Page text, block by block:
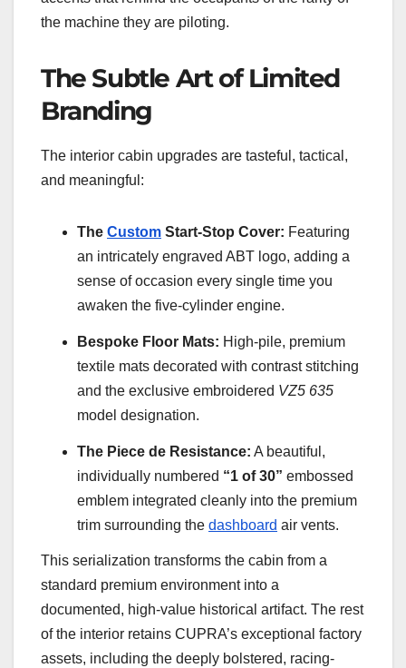
the machine they are piloting.
The Subtle Art of Limited
Branding
The interior cabin upgrades are tasteful, tactical,
and meaningful:
The Custom Start-Stop Cover: Featuring
an intricately engraved ABT logo, adding a
sense of occasion every single time you
awaken the five-cylinder engine.
Bespoke Floor Mats: High-pile, premium
textile mats decorated with contrast stitching
and the exclusive embroidered VZ5 635
model designation.
The Piece de Resistance: A beautiful,
individually numbered “1 of 30” embossed
emblem integrated cleanly into the premium
trim surrounding the dashboard air vents.
This serialization transforms the cabin from a
standard premium environment into a
documented, high-value historical artifact. The rest
of the interior retains CUPRA’s exceptional factory
assets, including the deeply bolstered, racing-